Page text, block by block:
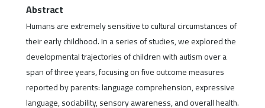
Abstract
Humans are extremely sensitive to cultural circumstances of
their early childhood. In a series of studies, we explored the
developmental trajectories of children with autism over a
span of three years, focusing on five outcome measures
reported by parents: language comprehension, expressive
language, sociability, sensory awareness, and overall health.